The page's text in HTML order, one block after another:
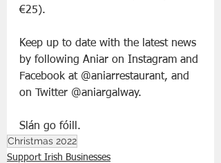
€25).
Keep up to date with the latest news
by following Aniar on Instagram and
Facebook at @aniarrestaurant, and
on Twitter @aniargalway.
Slán go fóill.
Christmas 2022
Support Irish Businesses